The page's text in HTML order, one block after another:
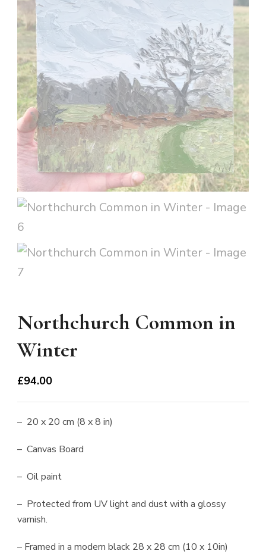
Northchurch Common in
Winter
£94.00
– 20 x 20 cm (8 x 8 in)
– Canvas Board
– Oil paint
– Protected from UV light and dust with a glossy
varnish.
– Framed in a modern black 28 x 28 cm (10 x 10in)